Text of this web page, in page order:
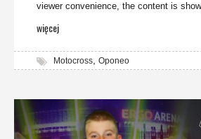
viewer convenience, the content is
więcej
Motocross, Oponeo